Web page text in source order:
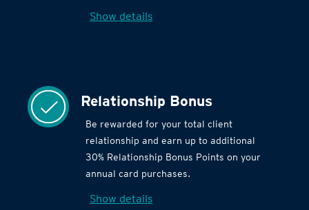
Show details
Relationship Bonus
Be rewarded for your total client
relationship and earn up to additional
30% Relationship Bonus Points on your
annual card purchases.
Show details